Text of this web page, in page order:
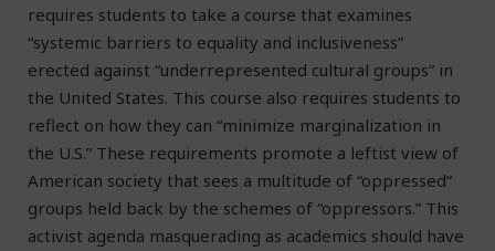
requires students to take a course that examines
“systemic barriers to equality and inclusiveness”
erected against “underrepresented cultural groups” in
the United States. This course also requires students to
reflect on how they can “minimize marginalization in
the U.S.” These requirements promote a leftist view of
American society that sees a multitude of “oppressed”
groups held back by the schemes of “oppressors.” This
activist agenda masquerading as academics should have